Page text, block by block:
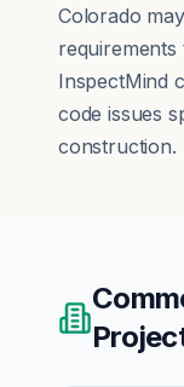
Colorado
requirements
InspectMind
code issues
construction.